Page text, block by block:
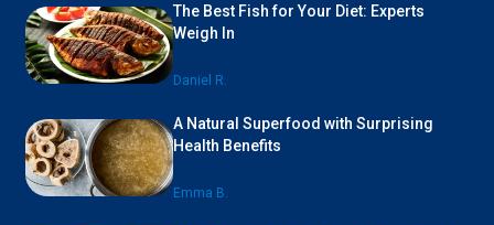
The Best Fish for Your Diet: Experts
Weigh In
Daniel R.
A Natural Superfood with Surprising
Health Benefits
Emma B.